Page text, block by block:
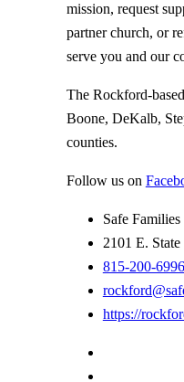
mission, request
partner church, or
serve you and our
The Rockford-
Boone, DeKalb,
counties.
Follow us on
Safe
2101 E.
815-200-6996
https://